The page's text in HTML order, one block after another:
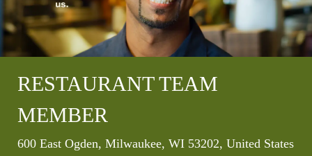
RESTAURANT TEAM
MEMBER
Location
600 East Ogden, Milwaukee, WI 53202, United States